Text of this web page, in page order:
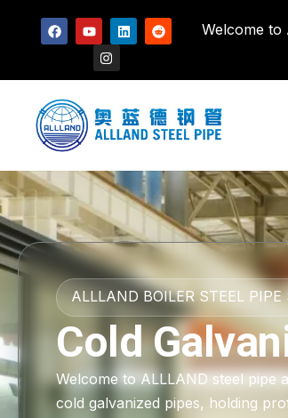
Welcome to
ALLLAND BOILER STEEL PIPE
Cold
Welcome to ALLLAND steel pipe
cold galvanized pipes, holding